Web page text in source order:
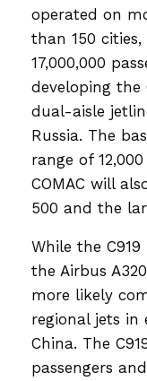
operated on
than 150
17,000,000
developing the
dual-aisle
Russia. The
range of
COMAC will
500 and the
While the
the Airbus
more likely
regional jets in
China. The
passengers